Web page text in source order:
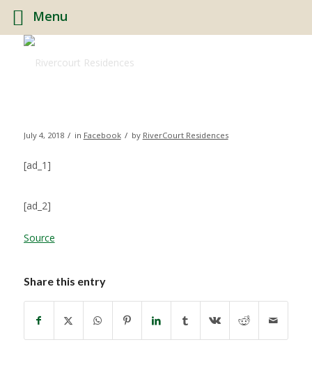
July 4, 2018 / in Facebook / by RiverCourt Residences
[ad_1]
[ad_2]
Source
Share this entry
Menu